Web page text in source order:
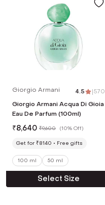
Giorgio Armani 4.5 |570
Giorgio Armani Acqua Di Gioia
Eau De Parfum (100ml)
₹8,640 ₹9,600 (10% Off)
Get for ₹8140 Free gifts
100 ml 50 ml
Select Size